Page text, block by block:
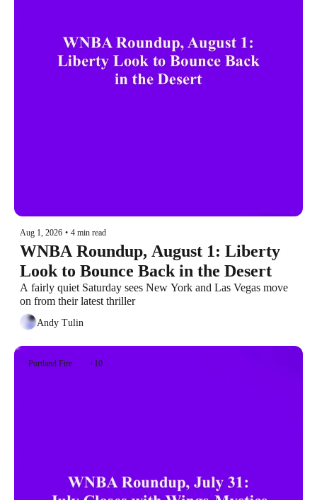
Aug 1, 2026 • 4 min read
WNBA Roundup, August 1: Liberty
Look to Bounce Back in the Desert
A fairly quiet Saturday sees New York and Las Vegas move
on from their latest thriller
Andy Tulin
Portland Fire +10